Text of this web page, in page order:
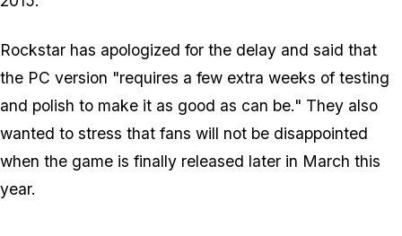
Rockstar has apologized for the delay and said that
the PC version "requires a few extra weeks of testing
and polish to make it as good as can be." They also
wanted to stress that fans will not be disappointed
when the game is finally released later in March this
year.